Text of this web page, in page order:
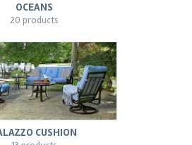
OCEANS
20 products
CUSHION